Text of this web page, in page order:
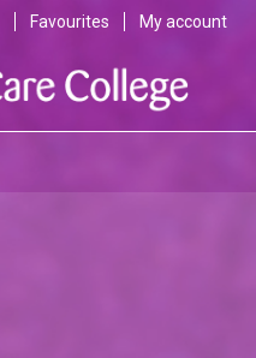
Favourites My account